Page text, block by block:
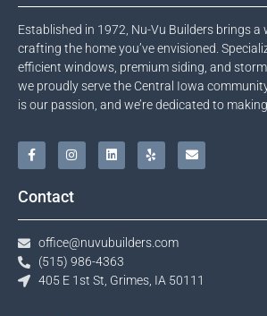
Established in 1972, Nu-Vu Builders brings
crafting the home you’ve envisioned.
efficient windows, premium siding, and
we proudly serve the Central Iowa
is our passion, and we’re dedicated to
Contact
office@nuvubuilders.com
(515) 986-4363​
405 E 1st St, Grimes, IA 50111